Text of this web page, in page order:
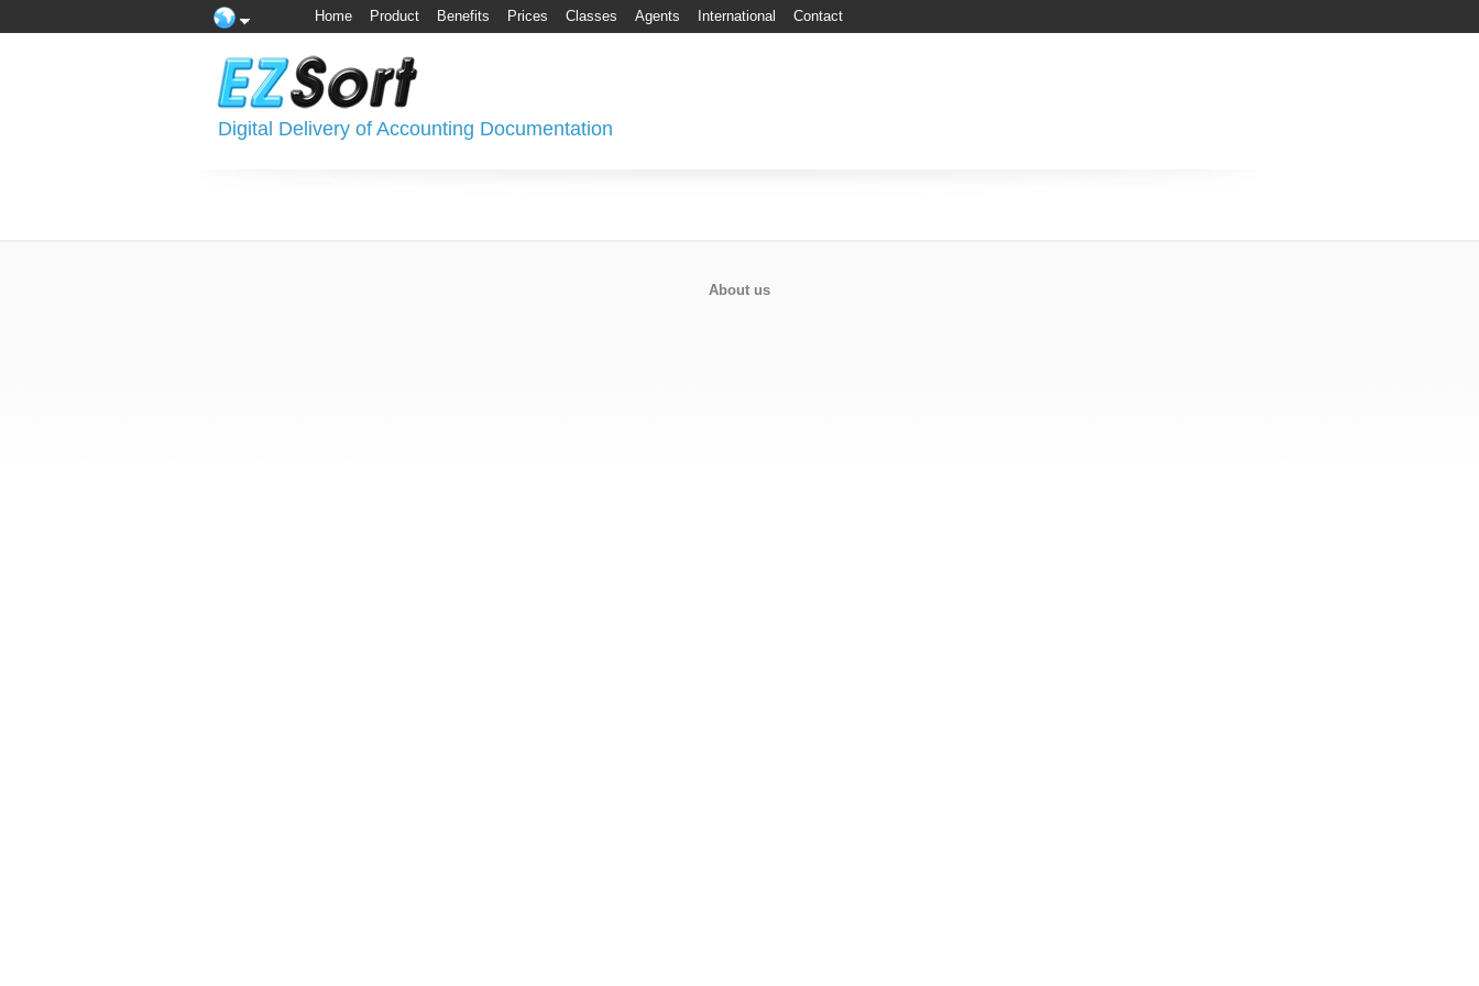
Home Product Benefits Prices Classes Agents International Contact
Digital Delivery of Accounting Documentation
About us